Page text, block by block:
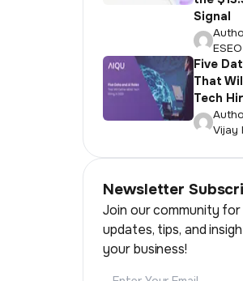
Signal
Five
That
Tech
Vijay
Newsletter
Join our community
updates, tips, and
your business!
Email